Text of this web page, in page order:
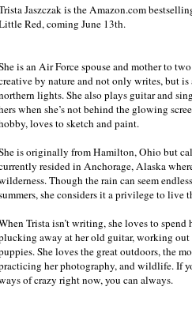
I turn slowly
splattered with
beyond. His
He places his
defined chest
under the light
threatening.
nice, which is
me. Well, almost
Jaszczak is the Amazon.com
Red, coming June 13th.
is an Air Force spouse and mother to
by nature and not only writes, but
lights. She also plays guitar and
when she’s not behind the glowing
loves to sketch and paint.
is originally from Hamilton, Ohio but
resided in Anchorage, Alaska
Though the rain can seem
she considers it a privilege to live
Trista isn’t writing, she loves to
away at her old guitar, working
She loves the great outdoors, the
her photography, and wildlife. If
of crazy right now, you can always.